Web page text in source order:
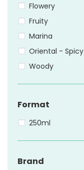
Flowery
Fruity
Marina
Oriental - Spicy
Woody
Format
250ml
Brand